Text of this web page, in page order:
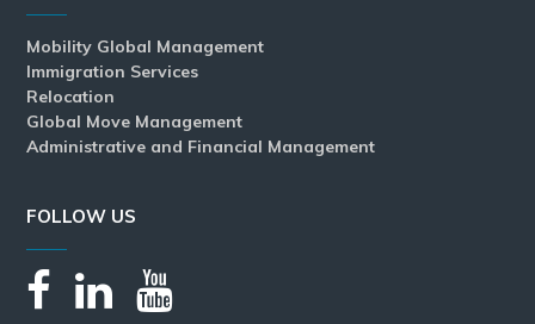
Mobility Global Management
Immigration Services
Relocation
Global Move Management
Administrative and Financial Management
FOLLOW US